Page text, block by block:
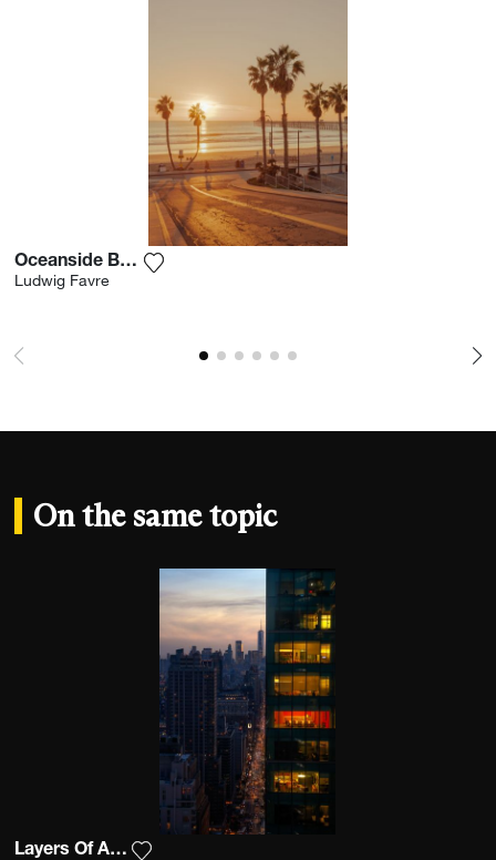
Oceanside Boardwalk
Ludwig Favre
On the same topic
Layers Of An Apple